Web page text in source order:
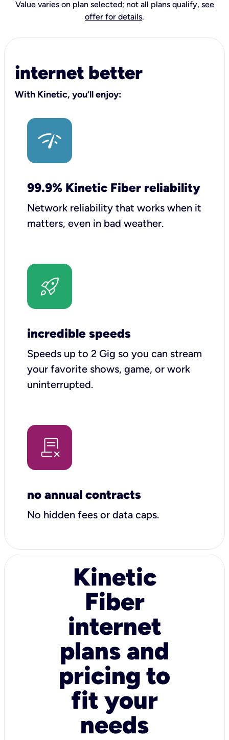
Value varies on plan selected; not all plans qualify, see
offer for details.
internet better
With Kinetic, you’ll enjoy:
99.9% Kinetic Fiber reliability
Network reliability that works when it
matters, even in bad weather.
incredible speeds
Speeds up to 2 Gig so you can stream
your favorite shows, game, or work
uninterrupted.
no annual contracts
No hidden fees or data caps.
Kinetic
Fiber
internet
plans and
pricing to
fit your
needs